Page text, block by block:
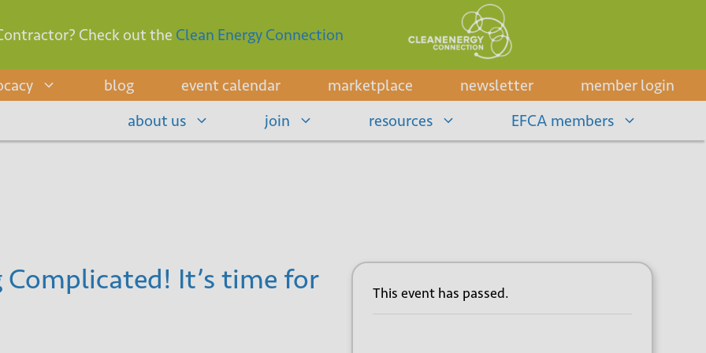
Check out the Clean Energy Connection
blog event calendar marketplace newsletter
member login
about us
join resources EFCA members
Complicated! It’s time for
This event has passed.